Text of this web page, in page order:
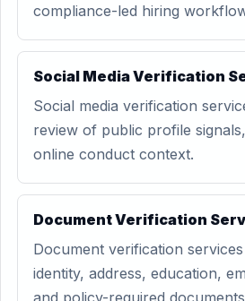
compliance-led hiring
Social Media Verification
Social media verification
review of public profile
online conduct context.
Document Verification
Document verification
identity, address, education,
and policy-required